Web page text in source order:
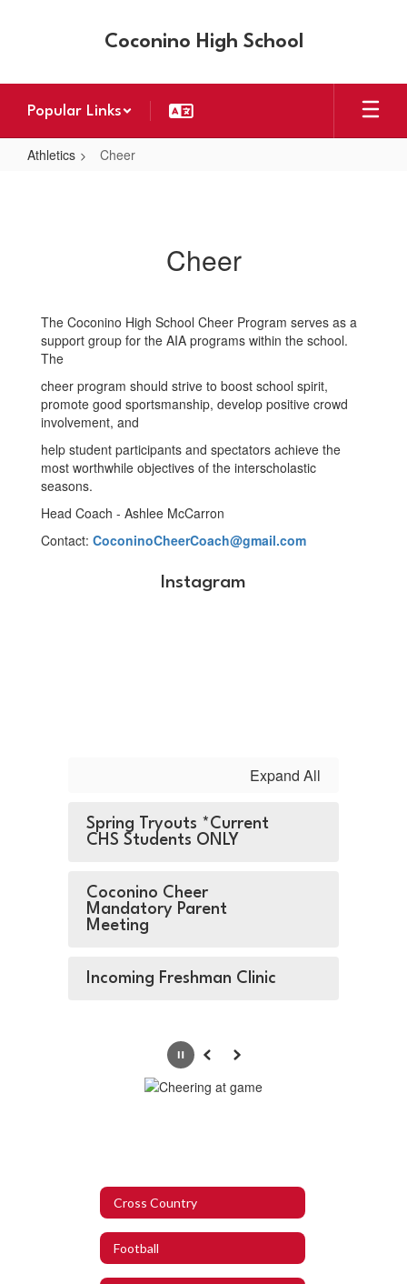
Coconino High School
Popular Links
Athletics Cheer
Cheer
The Coconino High School Cheer Program serves as a
support group for the AIA programs within the school.
The
cheer program should strive to boost school spirit,
promote good sportsmanship, develop positive crowd
involvement, and
help student participants and spectators achieve the
most worthwhile objectives of the interscholastic
seasons.
Head Coach - Ashlee McCarron
Contact: CoconinoCheerCoach@gmail.com
Instagram
Expand All
Spring Tryouts *Current
CHS Students ONLY
Coconino Cheer
Mandatory Parent
Meeting
Incoming Freshman Clinic
PausePrevious
Next
Cross Country
Football